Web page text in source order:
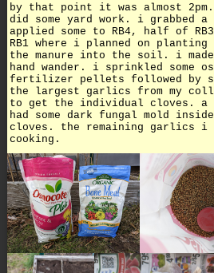
by that point it was almost
did some yard work. i grabbed a
applied some to RB4, half of
RB1 where i planned on
the manure into the soil. i
hand wander. i sprinkled some
fertilizer pellets followed by
the largest garlics from my
to get the individual cloves. a
had some dark fungal mold
cloves. the remaining garlics i
cooking.